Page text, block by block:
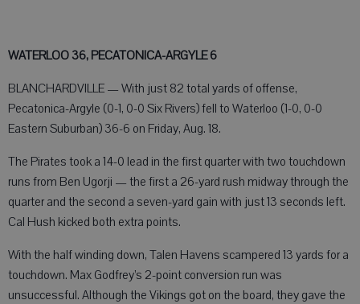
WATERLOO 36, PECATONICA-ARGYLE 6
BLANCHARDVILLE — With just 82 total yards of offense,
Pecatonica-Argyle (0-1, 0-0 Six Rivers) fell to Waterloo (1-0, 0-0
Eastern Suburban) 36-6 on Friday, Aug. 18.
The Pirates took a 14-0 lead in the first quarter with two touchdown
runs from Ben Ugorji — the first a 26-yard rush midway through the
quarter and the second a seven-yard gain with just 13 seconds left.
Cal Hush kicked both extra points.
With the half winding down, Talen Havens scampered 13 yards for a
touchdown. Max Godfrey’s 2-point conversion run was
unsuccessful. Although the Vikings got on the board, they gave the